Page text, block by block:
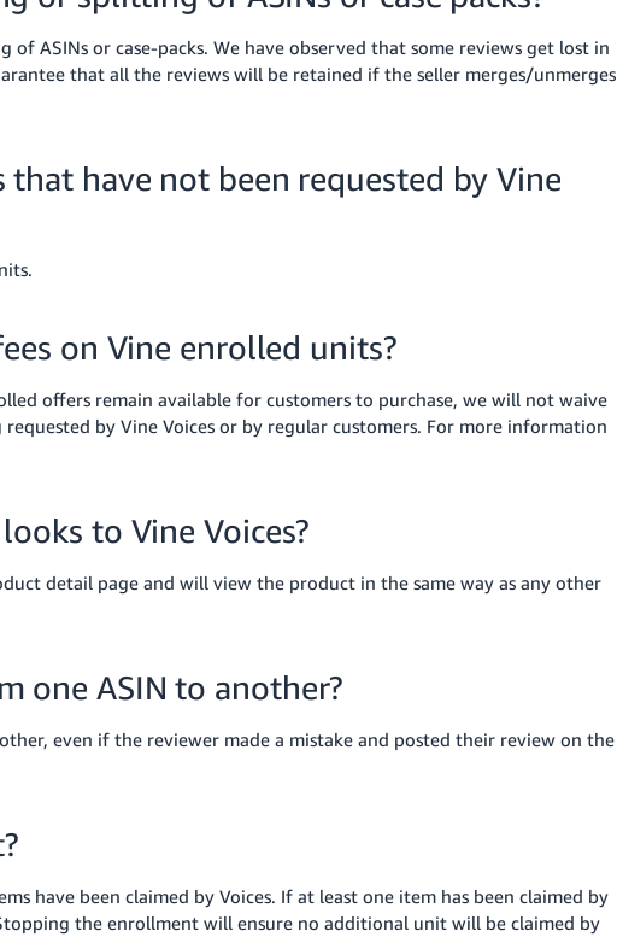
ASINs or case-packs. We have observed that some reviews get lost in
that all the reviews will be retained if the seller merges/unmerges
have not been requested by Vine
on Vine enrolled units?
offers remain available for customers to purchase, we will not waive
by Vine Voices or by regular customers. For more information
to Vine Voices?
detail page and will view the product in the same way as any other
one ASIN to another?
even if the reviewer made a mistake and posted their review on the
have been claimed by Voices. If at least one item has been claimed by
the enrollment will ensure no additional unit will be claimed by